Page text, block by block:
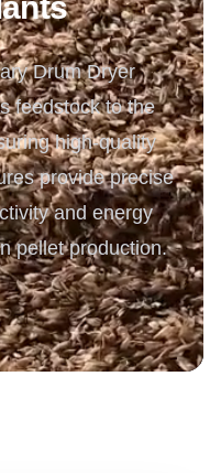
Drum Dryer
feedstock to the
high-quality
provide precise
and energy
pellet production.